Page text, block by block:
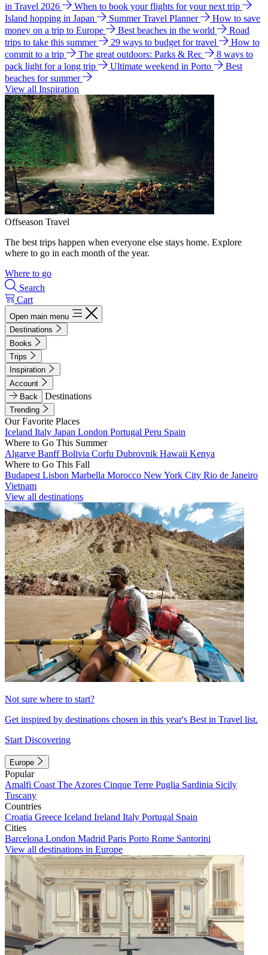
in Travel 2026
When to book your flights for your next trip
Island hopping in Japan
Summer Travel Planner
How to save
money on a trip to Europe
Best beaches in the world
Road
trips to take this summer
29 ways to budget for travel
How to
commit to a trip
The great outdoors: Parks & Rec
8 ways to
pack light for a long trip
Ultimate weekend in Porto
Best
beaches for summer
View all Inspiration
Offseason Travel
The best trips happen when everyone else stays home. Explore
where to go in each month of the year.
Where to go
Search
Cart
Open main menu
Destinations
Books
Trips
Inspiration
Account
Back
Destinations
Trending
Our Favorite Places
Iceland Italy Japan London Portugal Peru Spain
Where to Go This Summer
Algarve BanffBolivia Corfu Dubrovnik Hawaii Kenya
Where to Go This Fall
Budapest Lisbon Marbella Morocco New York City Rio de Janeiro
Vietnam
View all destinations
Not sure where to start?
Get inspired by destinations chosen in this year's Best in Travel list.
Start Discovering
Europe
Popular
Amalfi Coast The Azores Cinque Terre Puglia Sardinia Sicily
Tuscany
Countries
Croatia Greece Iceland Ireland Italy Portugal Spain
Cities
Barcelona London Madrid Paris Porto Rome Santorini
View all destinations in Europe